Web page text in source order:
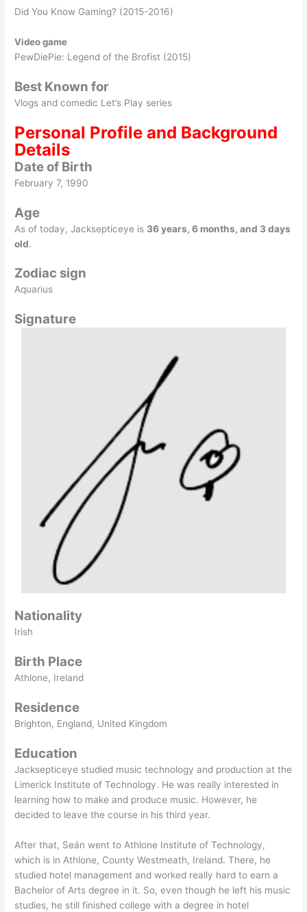
Did You Know Gaming? (2015-2016)
Video game
PewDiePie: Legend of the Brofist (2015)
Best Known for
Vlogs and comedic Let’s Play series
Personal Profile and Background
Details
Date of Birth
February 7, 1990
Age
As of today, Jacksepticeye is 36 years, 6 months, and 3 days
old.
Zodiac sign
Aquarius
Signature
Nationality
Irish
Birth Place
Athlone, Ireland
Residence
Brighton, England, United Kingdom
Education
Jacksepticeye studied music technology and production at the
Limerick Institute of Technology. He was really interested in
learning how to make and produce music. However, he
decided to leave the course in his third year.
After that, Seán went to Athlone Institute of Technology,
which is in Athlone, County Westmeath, Ireland. There, he
studied hotel management and worked really hard to earn a
Bachelor of Arts degree in it. So, even though he left his music
studies, he still finished college with a degree in hotel